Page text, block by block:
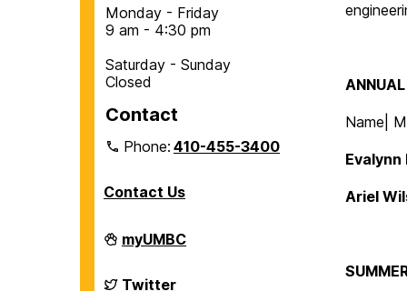
Monday - Friday
9 am - 4:30 pm
Saturday - Sunday
Closed
Contact
Phone:410-455-3400
Contact Us
Department
of
Biochemical
myUMBC
Department
Twitter
Name|
Evalynn
Ariel